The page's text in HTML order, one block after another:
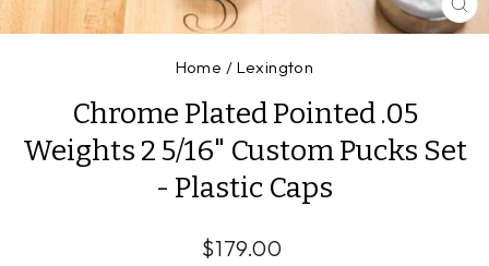
Home / Lexington
Chrome Plated Pointed .05
Weights 2 5/16" Custom Pucks Set
- Plastic Caps
Regular
$179.00